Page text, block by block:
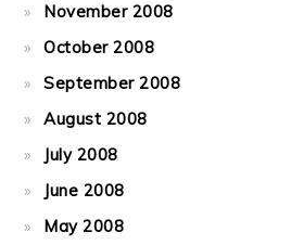
November 2008
October 2008
September 2008
August 2008
July 2008
June 2008
May 2008